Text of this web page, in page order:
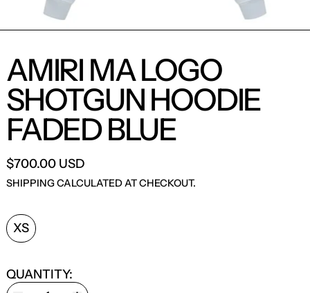
AMIRI MA LOGO
SHOTGUN HOODIE
FADED BLUE
$700.00 USD
SHIPPINGCALCULATED AT CHECKOUT.
SIZE:
XS
QUANTITY: